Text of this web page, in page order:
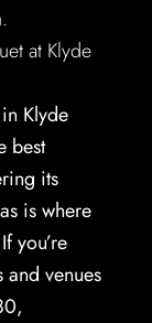
at Klyde
Klyde
best
its
is where
you’re
venues